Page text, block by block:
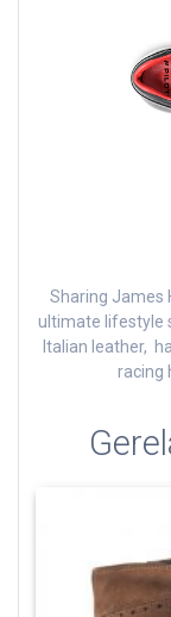
Sharing James
ultimate lifestyle
Italian leather,
racing